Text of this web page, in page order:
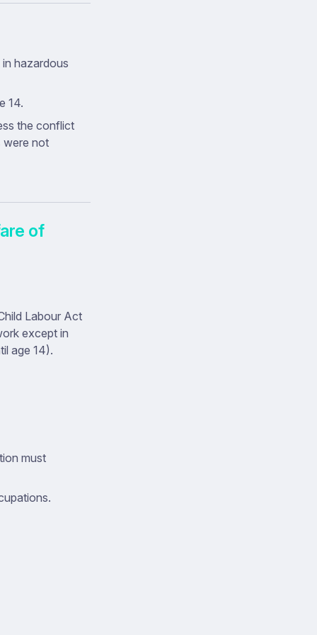
hazardous
14.
the conflict
were not
of
Labour Act
except in
age 14).
must